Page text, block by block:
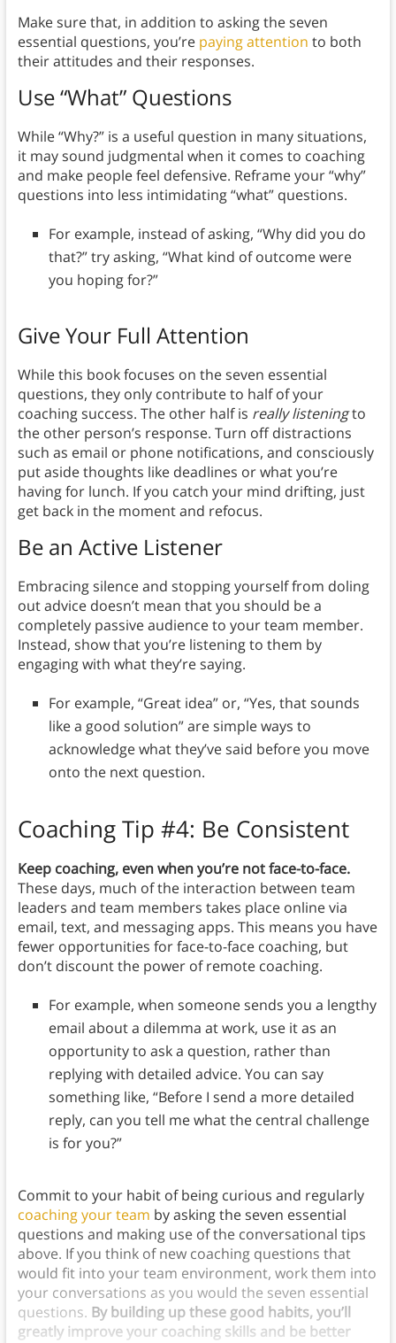
Make sure that, in addition to asking the seven
essential questions, you’re paying attention to both
their attitudes and their responses.
Use “What” Questions
While “Why?” is a useful question in many situations,
it may sound judgmental when it comes to coaching
and make people feel defensive. Reframe your “why”
questions into less intimidating “what” questions.
For example, instead of asking, “Why did you do
that?” try asking, “What kind of outcome were
you hoping for?”
Give Your Full Attention
While this book focuses on the seven essential
questions, they only contribute to half of your
coaching success. The other half is really listeningto
the other person’s response. Turn off distractions
such as email or phone notifications, and consciously
put aside thoughts like deadlines or what you’re
having for lunch. If you catch your mind drifting, just
get back in the moment and refocus.
Be an Active Listener
Embracing silence and stopping yourself from doling
out advice doesn’t mean that you should be a
completely passive audience to your team member.
Instead, show that you’re listening to them by
engaging with what they’re saying.
For example, “Great idea” or, “Yes, that sounds
like a good solution” are simple ways to
acknowledge what they’ve said before you move
onto the next question.
Coaching Tip #4: Be Consistent
Keep coaching, even when you’re not face-to-face.
These days, much of the interaction between team
leaders and team members takes place online via
email, text, and messaging apps. This means you have
fewer opportunities for face-to-face coaching, but
don’t discount the power of remote coaching.
For example, when someone sends you a lengthy
email about a dilemma at work, use it as an
opportunity to ask a question, rather than
replying with detailed advice. You can say
something like, “Before I send a more detailed
reply, can you tell me what the central challenge
is for you?”
Commit to your habit of being curious and regularly
coaching your team by asking the seven essential
questions and making use of the conversational tips
above. If you think of new coaching questions that
would fit into your team environment, work them into
your conversations as you would the seven essential
questions. By building up these good habits, you’ll
greatly improve your coaching skills and be better